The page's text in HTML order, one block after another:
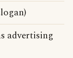
advertising